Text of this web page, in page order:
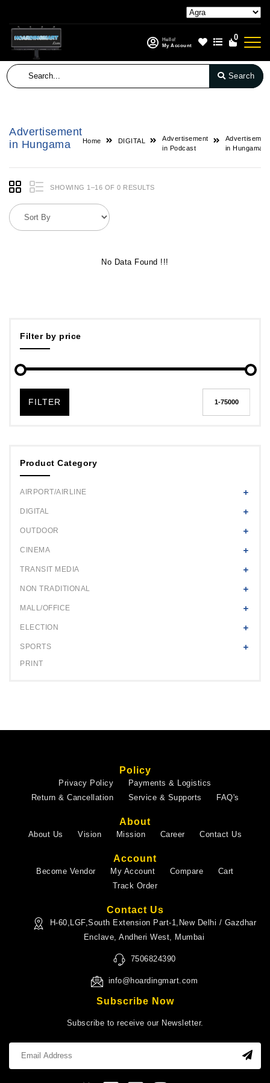
Hello!
My Account
0
Search
Filter by price
FILTER
Product Category
AIRPORT/AIRLINE
DIGITAL
OUTDOOR
CINEMA
TRANSIT MEDIA
NON TRADITIONAL
MALL/OFFICE
ELECTION
SPORTS
PRINT
Advertisement
in Hungama
Home DIGITAL
Advertisement
in Podcast
in Hungama
SHOWING 1–16 OF 0 RESULTS
No Data Found !!!
Policy
Privacy Policy
Payments & Logistics
Return & Cancellation
Service & Supports FAQ's
About
About Us Vision Mission Career Contact Us
Account
Become Vendor My Account Compare
Cart
Track Order
Contact Us
H-60,LGF,South Extension Part-1,New Delhi / Gazdhar
Enclave, Andheri West, Mumbai
7506824390
info@hoardingmart.com
Subscribe Now
Subscribe to receive our Newsletter.